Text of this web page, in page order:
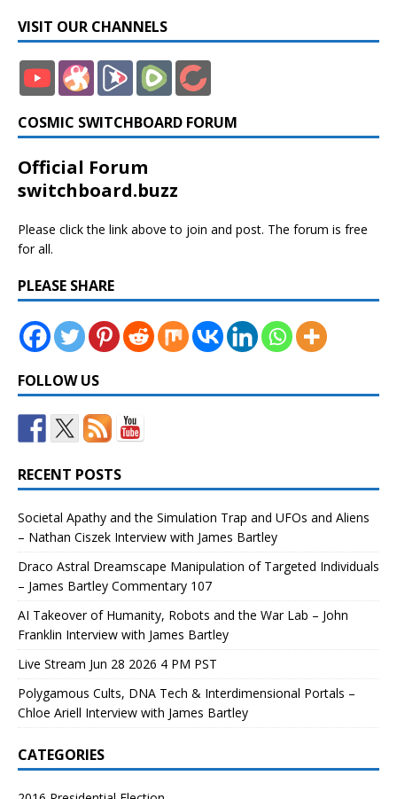
VISIT OUR CHANNELS
COSMIC SWITCHBOARD FORUM
Official Forum
switchboard.buzz
Please click the link above to join and post. The forum is free
for all.
PLEASE SHARE
FOLLOW US
RECENT POSTS
Societal Apathy and the Simulation Trap and UFOs and Aliens
– Nathan Ciszek Interview with James Bartley
Draco Astral Dreamscape Manipulation of Targeted Individuals
– James Bartley Commentary 107
AI Takeover of Humanity, Robots and the War Lab – John
Franklin Interview with James Bartley
Live Stream Jun 28 2026 4 PM PST
Polygamous Cults, DNA Tech & Interdimensional Portals –
Chloe Ariell Interview with James Bartley
CATEGORIES